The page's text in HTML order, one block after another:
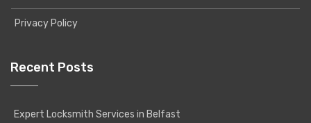
Privacy Policy
Recent Posts
Expert Locksmith Services in Belfast